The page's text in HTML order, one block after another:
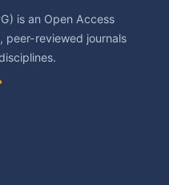
is an Open Access
peer-reviewed journals